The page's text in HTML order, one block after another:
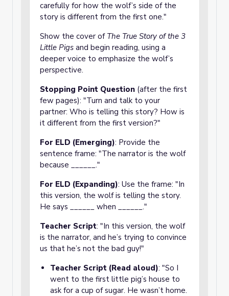
carefully for how the wolf’s side of the
story is different from the first one."
Show the cover of The True Story of the 3
Little Pigs and begin reading, using a
deeper voice to emphasize the wolf’s
perspective.
Stopping Point Question (after the first
few pages): "Turn and talk to your
partner: Who is telling this story? How is
it different from the first version?"
For ELD (Emerging): Provide the
sentence frame: "The narrator is the wolf
because ______."
For ELD (Expanding): Use the frame: "In
this version, the wolf is telling the story.
He says ______ when ______."
Teacher Script: "In this version, the wolf
is the narrator, and he’s trying to convince
us that he’s not the bad guy!"
Teacher Script (Read aloud): "So I
went to the first little pig’s house to
ask for a cup of sugar. He wasn’t home.